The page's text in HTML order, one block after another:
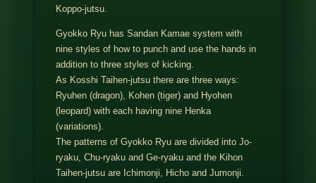
Koppo-jutsu.
Gyokko Ryu has Sandan Kamae system with
nine styles of how to punch and use the hands in
addition to three styles of kicking.
As Kosshi Taihen-jutsu there are three ways:
Ryuhen (dragon), Kohen (tiger) and Hyohen
(leopard) with each having nine Henka
(variations).
The patterns of Gyokko Ryu are divided into Jo-
ryaku, Chu-ryaku and Ge-ryaku and the Kihon
Taihen-jutsu are Ichimonji, Hicho and Jumonji.